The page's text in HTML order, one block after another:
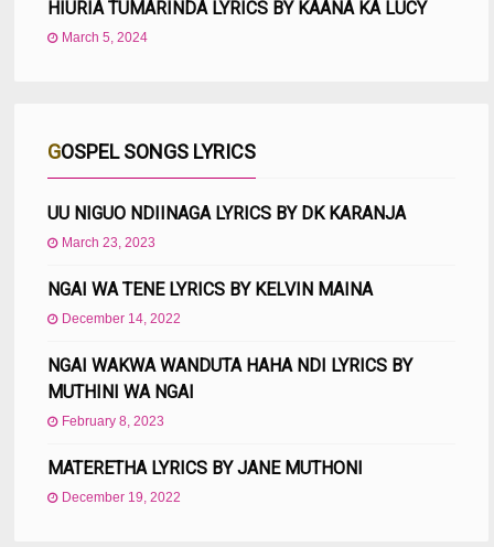
HIURIA TUMARINDA LYRICS BY KAANA KA LUCY
March 5, 2024
GOSPEL SONGS LYRICS
UU NIGUO NDIINAGA LYRICS BY DK KARANJA
March 23, 2023
NGAI WA TENE LYRICS BY KELVIN MAINA
December 14, 2022
NGAI WAKWA WANDUTA HAHA NDI LYRICS BY
MUTHINI WA NGAI
February 8, 2023
MATERETHA LYRICS BY JANE MUTHONI
December 19, 2022